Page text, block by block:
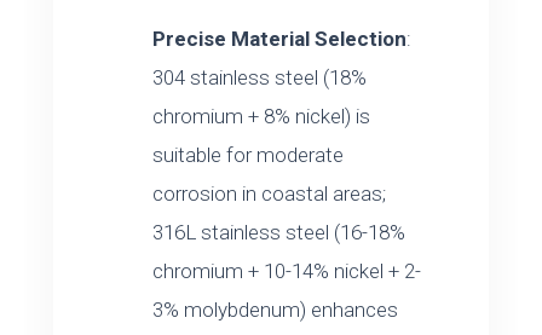
Precise Material Selection:
304 stainless steel (18%
chromium + 8% nickel) is
suitable for moderate
corrosion in coastal areas;
316L stainless steel (16-18%
chromium + 10-14% nickel + 2-
3% molybdenum) enhances